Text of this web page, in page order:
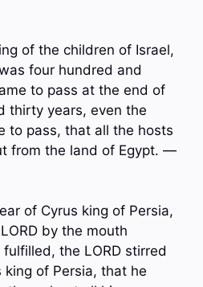
of the children of Israel,
four hundred and
to pass at the end of
thirty years, even the
to pass, that all the hosts
from the land of Egypt. —
of Cyrus king of Persia,
by the mouth
the LORD stirred
of Persia, that he